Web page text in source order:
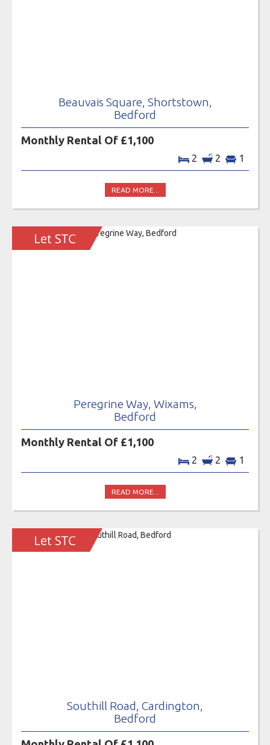
Beauvais Square, Shortstown,
Bedford
Monthly Rental Of £1,100
2 2 1
READ MORE...
Peregrine Way, Wixams,
Bedford
Monthly Rental Of £1,100
2 2 1
READ MORE...
Southill Road, Cardington,
Bedford